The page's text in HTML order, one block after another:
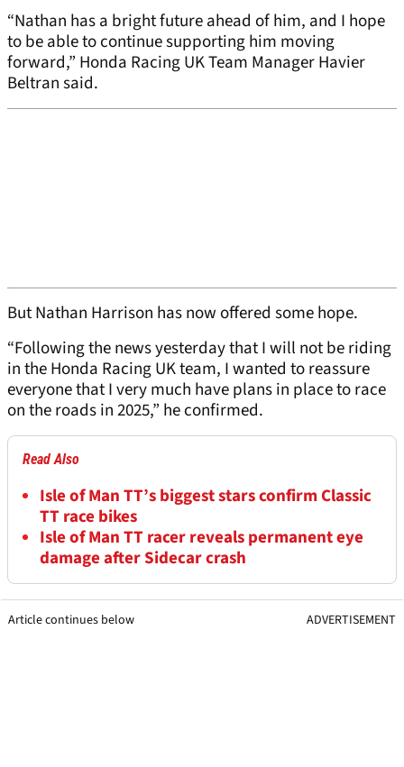
“Nathan has a bright future ahead of him, and I hope
to be able to continue supporting him moving
forward,” Honda Racing UK Team Manager Havier
Beltran said.
But Nathan Harrison has now offered some hope.
“Following the news yesterday that I will not be riding
in the Honda Racing UK team, I wanted to reassure
everyone that I very much have plans in place to race
on the roads in 2025,” he confirmed.
Read Also
Isle of Man TT’s biggest stars confirm Classic
TT race bikes
Isle of Man TT racer reveals permanent eye
damage after Sidecar crash
Article continues below ADVERTISEMENT